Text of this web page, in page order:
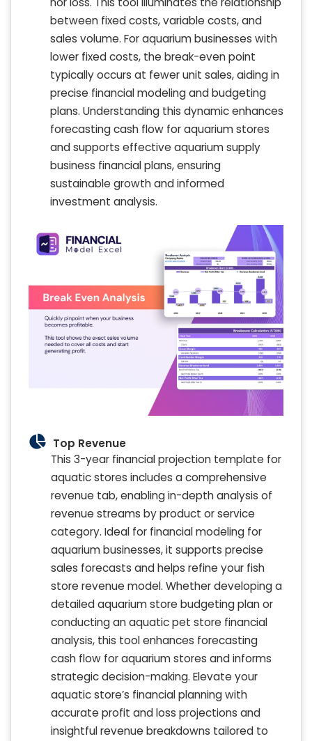
between fixed costs, variable costs, and
sales volume. For aquarium businesses with
lower fixed costs, the break-even point
typically occurs at fewer unit sales, aiding in
precise financial modeling and budgeting
plans. Understanding this dynamic enhances
forecasting cash flow for aquarium stores
and supports effective aquarium supply
business financial plans, ensuring
sustainable growth and informed
investment analysis.
Top Revenue
This 3-year financial projection template for
aquatic stores includes a comprehensive
revenue tab, enabling in-depth analysis of
revenue streams by product or service
category. Ideal for financial modeling for
aquarium businesses, it supports precise
sales forecasts and helps refine your fish
store revenue model. Whether developing a
detailed aquarium store budgeting plan or
conducting an aquatic pet store financial
analysis, this tool enhances forecasting
cash flow for aquarium stores and informs
strategic decision-making. Elevate your
aquatic store’s financial planning with
accurate profit and loss projections and
insightful revenue breakdowns tailored to